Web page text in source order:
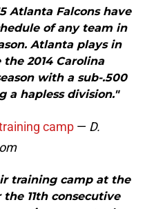
Atlanta Falcons have
of any team in
Atlanta plays in
2014 Carolina
with a sub-.500
a hapless division."
camp — D.
training camp at the
11th consecutive